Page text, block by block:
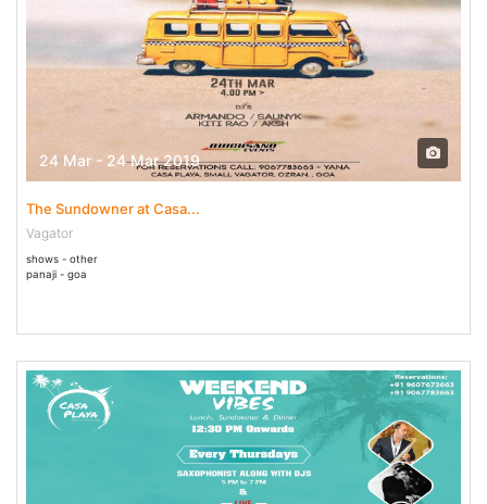
24 Mar - 24 Mar 2019
The Sundowner at Casa...
Vagator
shows - other
panaji - goa